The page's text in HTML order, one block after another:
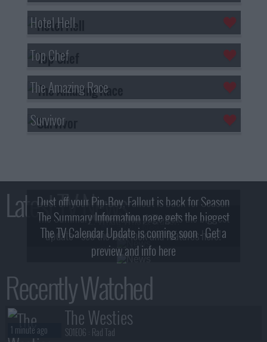
Hotel Hell
Top Chef
The Amazing Race
Survivor
Latest TV News
Dust off your Pip-Boy, Fallout is back for Season
2! What, Who & Trailer!
The Summary Information page gets the biggest
update - see the new look and features here!
The TV Calendar Update is coming soon - Get a
preview and info here
Recently Watched
The Westies
S01E06 : Rad Tad
1 minute ago